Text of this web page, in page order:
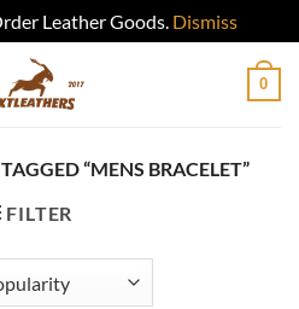
Leather Goods. Dismiss
0
“MENS BRACELET”
FILTER